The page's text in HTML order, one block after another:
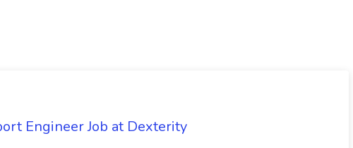
Engineer Job at Dexterity